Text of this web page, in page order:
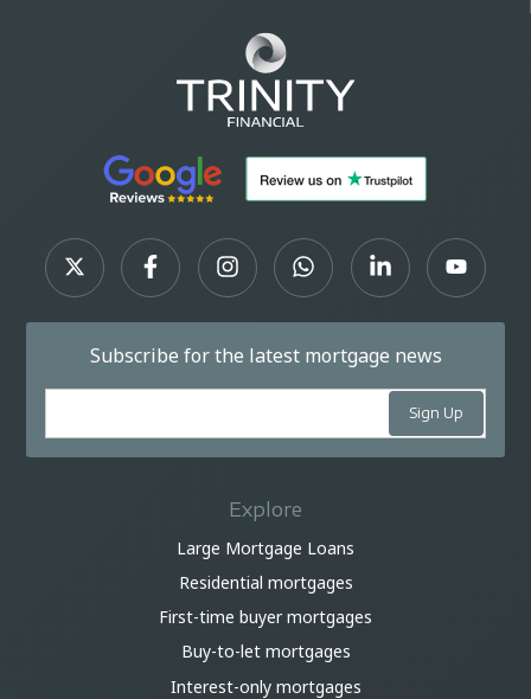
Subscribe for the latest mortgage news
Explore
Large Mortgage Loans
Residential mortgages
First-time buyer mortgages
Buy-to-let mortgages
Interest-only mortgages